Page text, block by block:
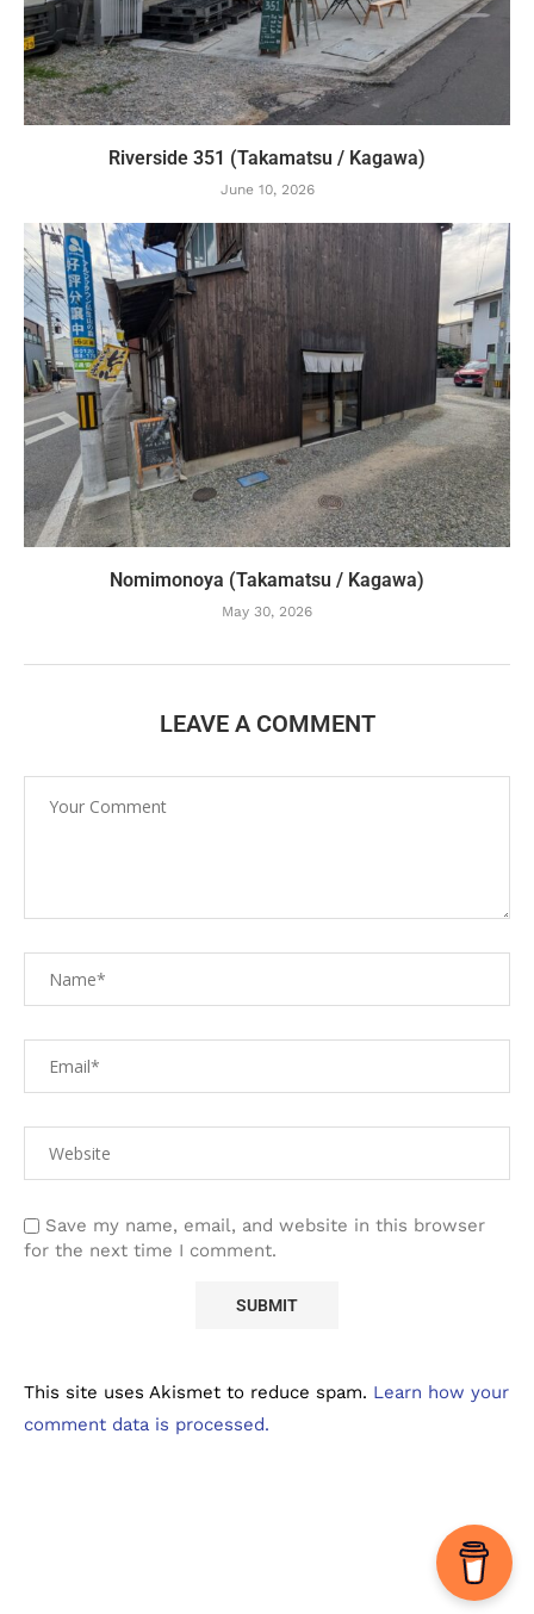
Riverside 351 (Takamatsu / Kagawa)
June 10, 2026
Nomimonoya (Takamatsu / Kagawa)
May 30, 2026
LEAVE A COMMENT
Save my name, email, and website in this browser
for the next time I comment.
This site uses Akismet to reduce spam. Learn how your
comment data is processed.